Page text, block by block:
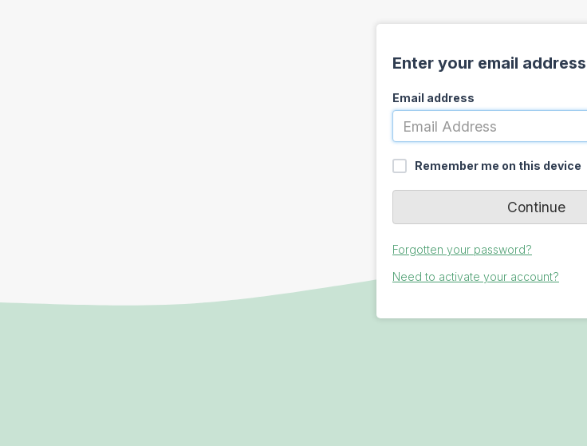
Enter your email address
Email address
Remember me on this device
Forgotten your password?
Need to activate your account?